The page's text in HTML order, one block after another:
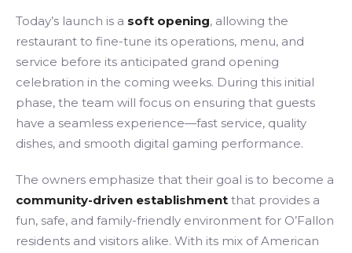
Today’s launch is a soft opening, allowing the
restaurant to fine-tune its operations, menu, and
service before its anticipated grand opening
celebration in the coming weeks. During this initial
phase, the team will focus on ensuring that guests
have a seamless experience—fast service, quality
dishes, and smooth digital gaming performance.
The owners emphasize that their goal is to become a
community-driven establishment that provides a
fun, safe, and family-friendly environment for O’Fallon
residents and visitors alike. With its mix of American